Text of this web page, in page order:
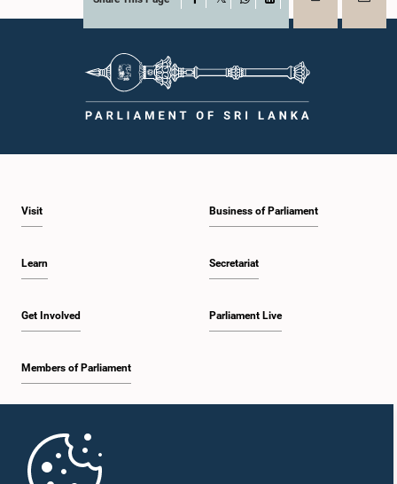
WhatsAppLinkedIn
Visit
Learn
Get Involved
Members of Parliament
Business of Parliament
Secretariat
Parliament Live